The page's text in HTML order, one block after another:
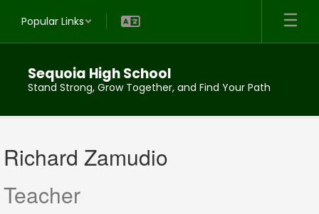
main
Popular Links
Sequoia High School
Stand Strong, Grow Together, and Find Your Path
Richard,
Zamudio
Richard Zamudio
Teacher